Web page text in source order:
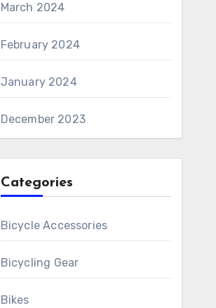
March 2024
February 2024
January 2024
December 2023
Categories
Bicycle Accessories
Bicycling Gear
Bikes